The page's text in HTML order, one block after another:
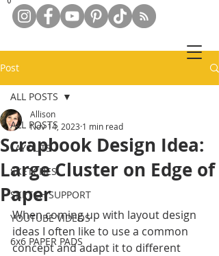
Post
ALL POSTS
LAYOUTS
SKETCHES
SKETCH SUPPORT
YOUTUBE VIDEOS
6x6 PAPER PADS
ALL POSTS
Scrapbook Design Idea:
Large Cluster on Edge of
Paper
Allison
Nov 14, 2023 1 min read
When coming up with layout design
ideas I often like to use a common
concept and adapt it to different